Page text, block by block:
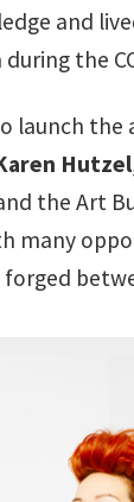
and
the
launch
Hutzel
the Art
many